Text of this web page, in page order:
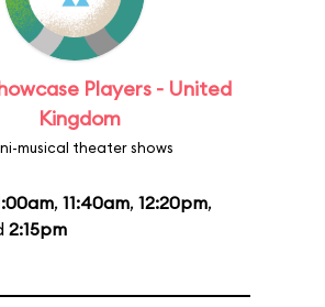
Players - United
Kingdom
musical theater shows
, 11:40am, 12:20pm,
2:15pm